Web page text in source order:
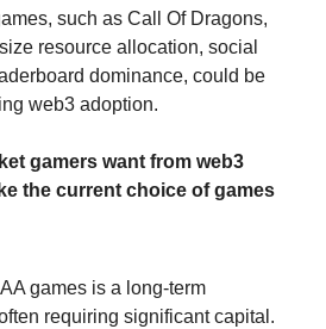
such as Call Of Dragons,
resource allocation, social
dominance, could be
web3 adoption.
gamers want from web3
the current choice of games
games is a long-term
requiring significant capital.